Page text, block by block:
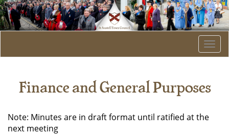
Finance and General Purposes
Note: Minutes are in draft format until ratified at the
next meeting